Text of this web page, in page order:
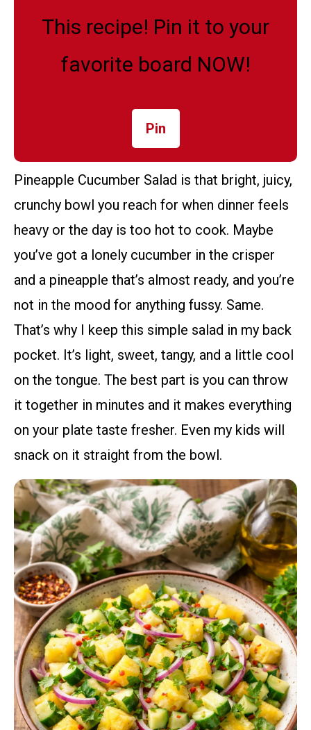
This recipe! Pin it to your
favorite board NOW!
Pin
Pineapple Cucumber Salad is that bright, juicy,
crunchy bowl you reach for when dinner feels
heavy or the day is too hot to cook. Maybe
you’ve got a lonely cucumber in the crisper
and a pineapple that’s almost ready, and you’re
not in the mood for anything fussy. Same.
That’s why I keep this simple salad in my back
pocket. It’s light, sweet, tangy, and a little cool
on the tongue. The best part is you can throw
it together in minutes and it makes everything
on your plate taste fresher. Even my kids will
snack on it straight from the bowl.